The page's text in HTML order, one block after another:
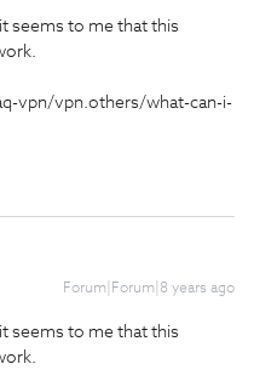
seems to me that this
vpn/vpn.others/what-can-i-
Forum|Forum|8 years ago
seems to me that this